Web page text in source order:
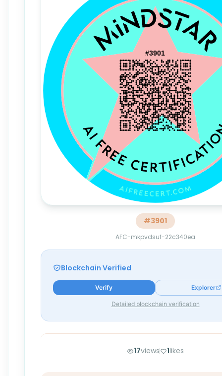
#3901
AFC-mkpvdsuf-22c340ea
Blockchain Verified
Verify Explorer
Detailed blockchain verification
17views 1likes